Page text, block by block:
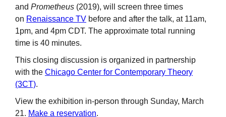
and Prometheus (2019), will screen three times
on Renaissance TV before and after the talk, at 11am,
1pm, and 4pm CDT. The approximate total running
time is 40 minutes.
This closing discussion is organized in partnership
with the Chicago Center for Contemporary Theory
(3CT).
View the exhibition in-person through Sunday, March
21. Make a reservation.